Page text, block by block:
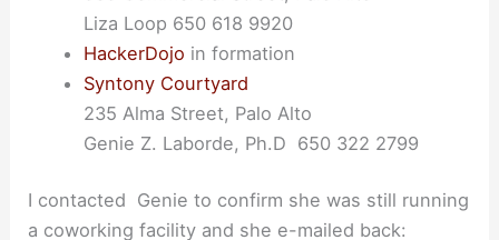
Liza Loop 650 618 9920
HackerDojo in formation
Syntony Courtyard
235 Alma Street, Palo Alto
Genie Z. Laborde, Ph.D 650 322 2799
I contacted Genie to confirm she was still running
a coworking facility and she e-mailed back: